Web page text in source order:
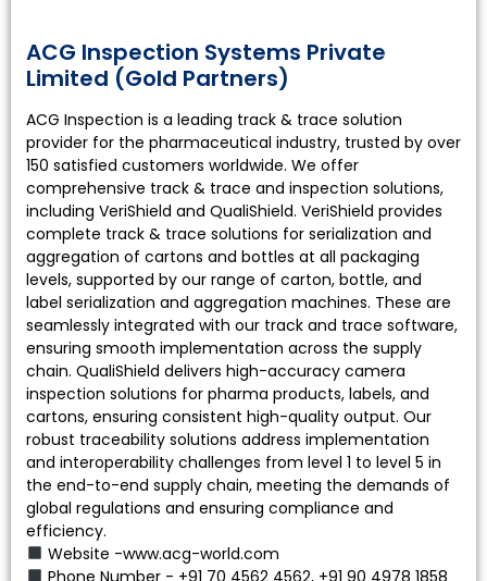
ACG Inspection Systems Private
Limited (Gold Partners)
ACG Inspection is a leading track & trace solution
provider for the pharmaceutical industry, trusted by over
150 satisfied customers worldwide. We offer
comprehensive track & trace and inspection solutions,
including VeriShield and QualiShield. VeriShield provides
complete track & trace solutions for serialization and
aggregation of cartons and bottles at all packaging
levels, supported by our range of carton, bottle, and
label serialization and aggregation machines. These are
seamlessly integrated with our track and trace software,
ensuring smooth implementation across the supply
chain. QualiShield delivers high-accuracy camera
inspection solutions for pharma products, labels, and
cartons, ensuring consistent high-quality output. Our
robust traceability solutions address implementation
and interoperability challenges from level 1 to level 5 in
the end-to-end supply chain, meeting the demands of
global regulations and ensuring compliance and
efficiency.
Website -www.acg-world.com
Phone Number - +91 70 4562 4562, +91 90 4978 1858